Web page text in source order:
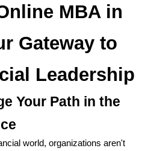
MBA in
Gateway to
Leadership
Your Path in the
world, organizations aren't